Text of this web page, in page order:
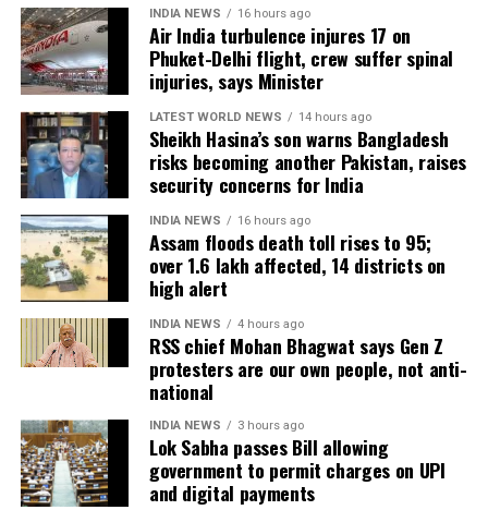
have also affected more than 35,000 livestock, while
around 8,500 animals, mostly in Sivasagar district,
have been washed away.
Urban flooding disrupts normal life
Urban flooding continues to affect Kamrup, Kamrup
(M), Morigaon and Jorhat districts, impacting 734
people.
In Kamrup (M), State Disaster Response Force (SDRF)
and District Disaster Response Force (DDRF)
personnel used boats to evacuate 80 people from
waterlogged localities, including Satgaon and
Hatigaon. Partial waterlogging continues to disrupt
daily life in Guwahati’s Juripar and Anil Nagar areas.
The state government has stepped up relief
measures by operating 45 relief camps, where 12,356
people are currently taking shelter. Another 59 relief
INDIA NEWS 16 hours ago
Air India turbulence injures 17 on
Phuket-Delhi flight, crew suffer spinal
injuries, says Minister
LATEST WORLD NEWS 14 hours ago
Sheikh Hasina’s son warns Bangladesh
risks becoming another Pakistan, raises
security concerns for India
INDIA NEWS 16 hours ago
Assam floods death toll rises to 95;
over 1.6 lakh affected, 14 districts on
high alert
INDIA NEWS 4 hours ago
RSS chief Mohan Bhagwat says Gen Z
protesters are our own people, not anti-
national
INDIA NEWS 3 hours ago
Lok Sabha passes Bill allowing
government to permit charges on UPI
and digital payments